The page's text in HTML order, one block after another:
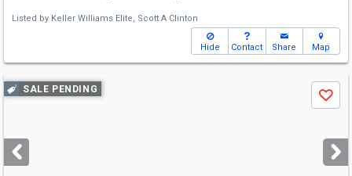
Listed by Keller Williams Elite, Scott A Clinton
Hide Contact Share Map
Use
previous
next
buttons
SALE PENDING
Save